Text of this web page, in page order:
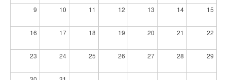
9 10 11 12 13 14 15
16 17 18 19 20 21 22
23 24 25 26 27 28 29